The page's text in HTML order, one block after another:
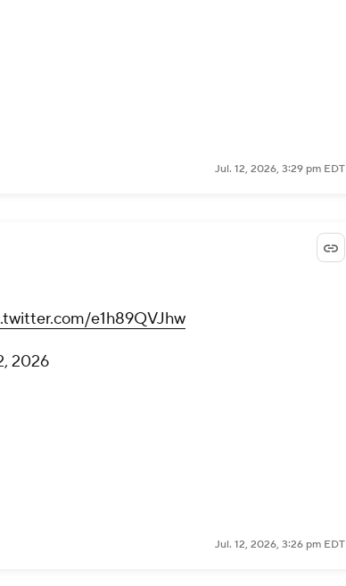
Jul. 12, 2026, 3:29 pm EDT
e1h89QVJhw
2026
Jul. 12, 2026, 3:26 pm EDT